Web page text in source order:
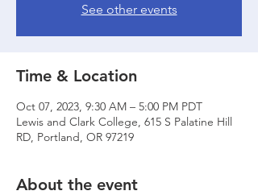
See other events
Time & Location
Oct 07, 2023, 9:30 AM – 5:00 PM PDT
Lewis and Clark College, 615 S Palatine Hill
RD, Portland, OR 97219
About the event